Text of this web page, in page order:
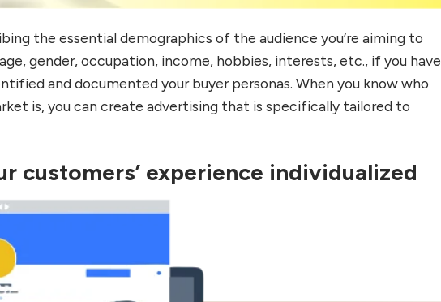
the essential demographics of the audience you’re aiming to
gender, occupation, income, hobbies, interests, etc., if you have
and documented your buyer personas. When you know who
is, you can create advertising that is specifically tailored to
customers’ experience individualized